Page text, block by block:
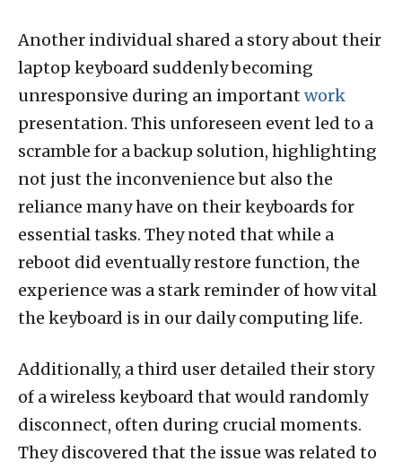
Another individual shared a story about their
laptop keyboard suddenly becoming
unresponsive during an important work
presentation. This unforeseen event led to a
scramble for a backup solution, highlighting
not just the inconvenience but also the
reliance many have on their keyboards for
essential tasks. They noted that while a
reboot did eventually restore function, the
experience was a stark reminder of how vital
the keyboard is in our daily computing life.
Additionally, a third user detailed their story
of a wireless keyboard that would randomly
disconnect, often during crucial moments.
They discovered that the issue was related to